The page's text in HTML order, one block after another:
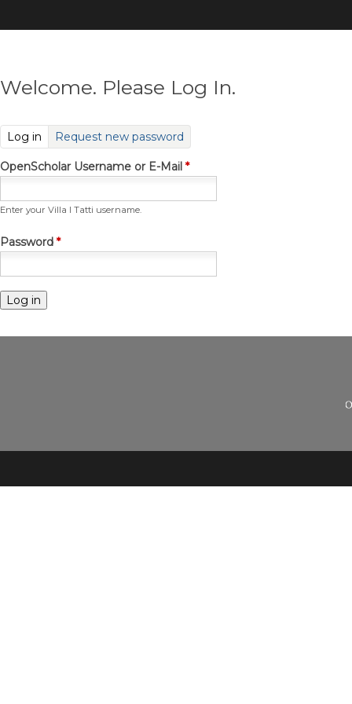
to
Welcome. Please Log In.
Log in (active tab)
Request new password
OpenScholar Username or E-Mail *
Enter your Villa I Tatti username.
Password *